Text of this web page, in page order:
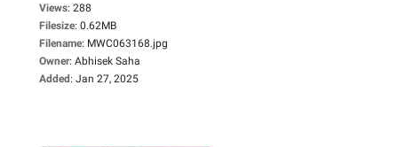
Views: 288
Filesize: 0.62MB
Filename: MWC063168.jpg
Owner: Abhisek Saha
Added: Jan 27, 2025